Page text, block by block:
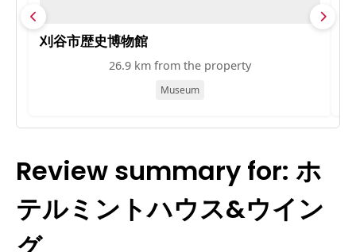
刈谷市歴史博物館
26.9 km from the property
Museum
Review summary for: ホ
テルミントハウス&ウイン